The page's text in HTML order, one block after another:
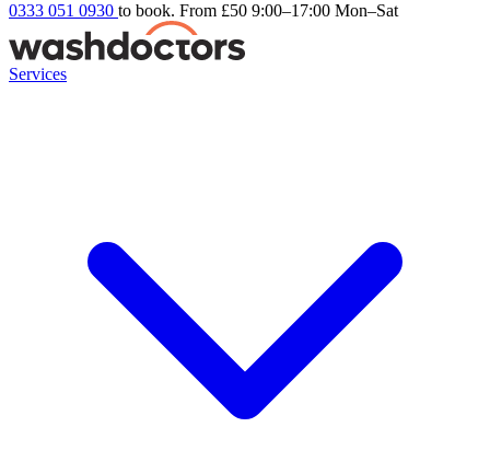
0333 051 0930 to book. From £50 9:00–17:00 Mon–Sat
Services